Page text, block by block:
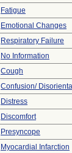
Fatigue
Emotional Changes
Respiratory Failure
No Information
Cough
Confusion/
Distress
Discomfort
Presyncope
Myocardial Infarction